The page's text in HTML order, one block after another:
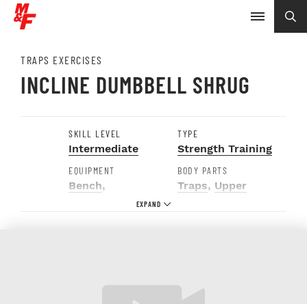
TRAPS EXERCISES
INCLINE DUMBBELL SHRUG
SKILL LEVEL
Intermediate
TYPE
Strength Training
EQUIPMENT
Bench,
BODY PARTS
Traps, Upper